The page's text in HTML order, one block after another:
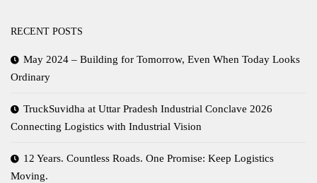
RECENT POSTS
May 2024 – Building for Tomorrow, Even When Today Looks
Ordinary
TruckSuvidha at Uttar Pradesh Industrial Conclave 2026
Connecting Logistics with Industrial Vision
12 Years. Countless Roads. One Promise: Keep Logistics
Moving.